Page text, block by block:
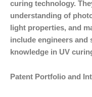
curing technology.
understanding of
light properties, and
include engineers and
knowledge in UV
Patent Portfolio and